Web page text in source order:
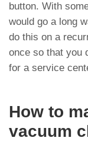
button. With
would go a long
do this on a
once so that you
for a service
How to
vacuum